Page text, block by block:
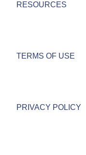
RESOURCES
TERMS OF USE
PRIVACY POLICY